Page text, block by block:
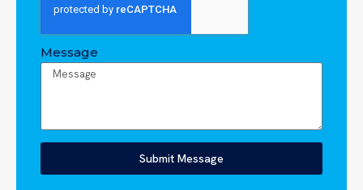
Message
Submit Message